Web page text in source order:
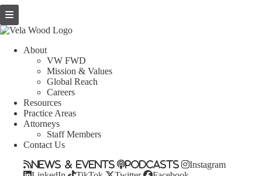
About
VW FWD
Mission & Values
Global Reach
Careers
Resources
Practice Areas
Attorneys
Staff Members
Contact Us
News & Events Podcasts
Instagram